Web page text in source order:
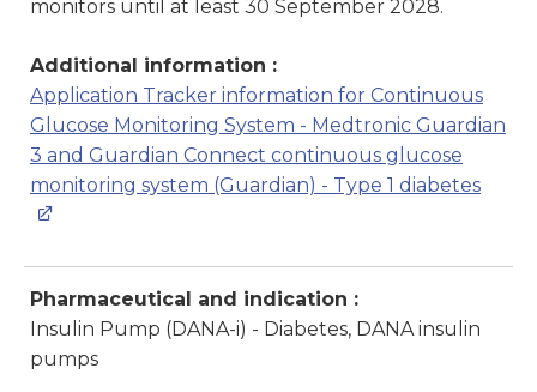
monitors until at least 30 September 2028.
Additional information :
Application Tracker information for Continuous
Glucose Monitoring System - Medtronic Guardian
3 and Guardian Connect continuous glucose
monitoring system (Guardian) - Type 1 diabetes
Pharmaceutical and indication :
Insulin Pump (DANA-i) - Diabetes, DANA insulin
pumps